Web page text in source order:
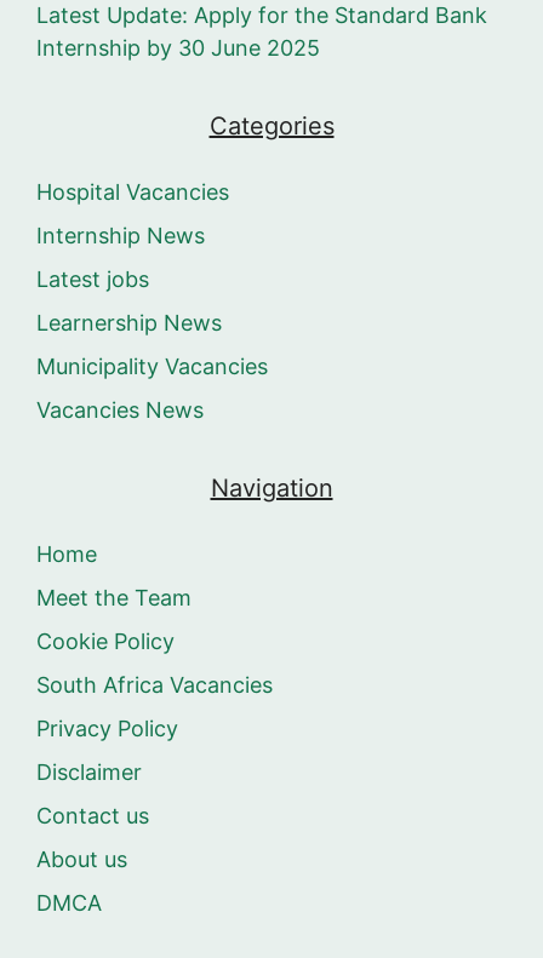
Latest Update: Apply for the Standard Bank
Internship by 30 June 2025
Categories
Hospital Vacancies
Internship News
Latest jobs
Learnership News
Municipality Vacancies
Vacancies News
Navigation
Home
Meet the Team
Cookie Policy
South Africa Vacancies
Privacy Policy
Disclaimer
Contact us
About us
DMCA